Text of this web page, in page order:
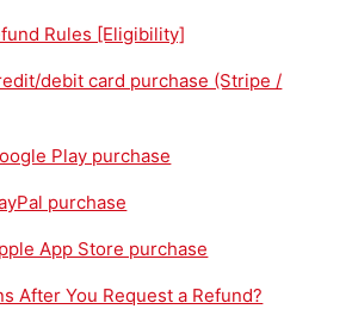
Rules [Eligibility]
debit card purchase (Stripe /
Play purchase
purchase
App Store purchase
After You Request a Refund?